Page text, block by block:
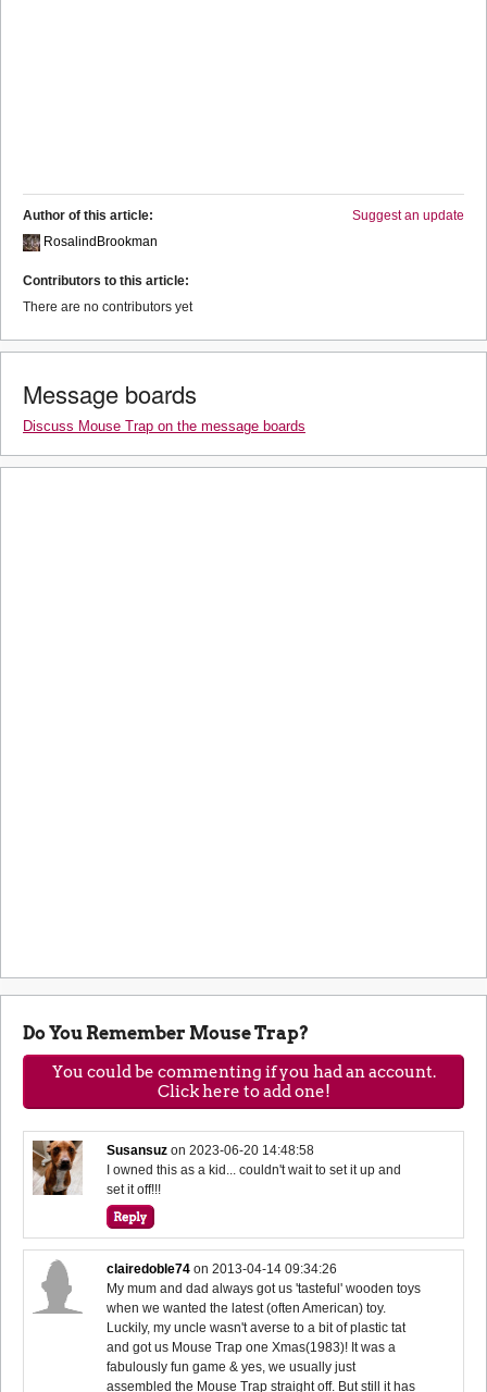
Suggest an update
Author of this article:
RosalindBrookman
Contributors to this article:
There are no contributors yet
Message boards
Discuss Mouse Trap on the message boards
Do You Remember Mouse Trap?
You could be commenting if you had an account.
Click here to add one!
Susansuz on2023-06-20 14:48:58
I owned this as a kid... couldn't wait to set it up and
set it off!!!
clairedoble74 on2013-04-14 09:34:26
My mum and dad always got us 'tasteful' wooden toys
when we wanted the latest (often American) toy.
Luckily, my uncle wasn't averse to a bit of plastic tat
and got us Mouse Trap one Xmas(1983)! It was a
fabulously fun game & yes, we usually just
assembled the Mouse Trap straight off. But still it has